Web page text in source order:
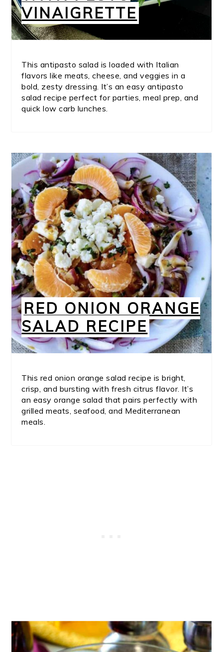
VINAIGRETTE
This antipasto salad is loaded with Italian
flavors like meats, cheese, and veggies in a
bold, zesty dressing. It’s an easy antipasto
salad recipe perfect for parties, meal prep, and
quick low carb lunches.
RED ONION ORANGE
SALAD RECIPE
This red onion orange salad recipe is bright,
crisp, and bursting with fresh citrus flavor. It’s
an easy orange salad that pairs perfectly with
grilled meats, seafood, and Mediterranean
meals.